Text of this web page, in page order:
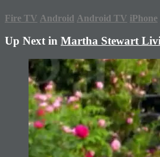
Fire TV Android Android TV iPhone
Up Next in Martha Stewart